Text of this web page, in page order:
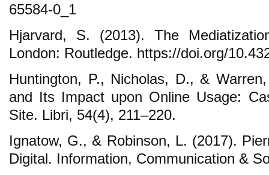
65584-0_1
Hjarvard, S. (2013). The
London: Routledge. https://doi.org/
Huntington, P., Nicholas, D., &
and Its Impact upon Online Usage:
Site. Libri, 54(4), 211–220.
Ignatow, G., & Robinson, L. (2017).
Digital. Information, Communication &